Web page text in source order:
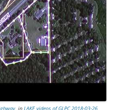
, in LAKE videos of GLPC 2018-03-26